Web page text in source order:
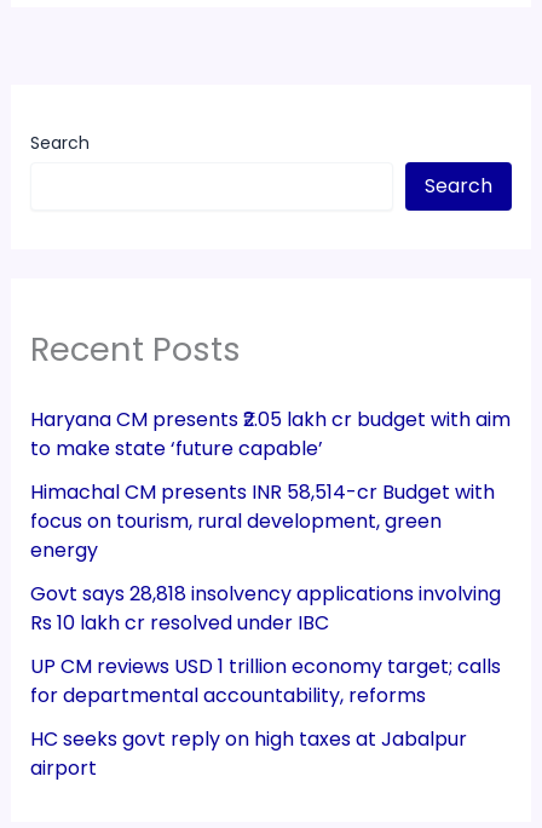
Search
Search
Recent Posts
Haryana CM presents ₹2.05 lakh cr budget with aim
to make state ‘future capable’
Himachal CM presents INR 58,514-cr Budget with
focus on tourism, rural development, green
energy
Govt says 28,818 insolvency applications involving
Rs 10 lakh cr resolved under IBC
UP CM reviews USD 1 trillion economy target; calls
for departmental accountability, reforms
HC seeks govt reply on high taxes at Jabalpur
airport